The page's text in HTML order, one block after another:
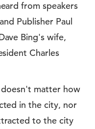
from speakers
Publisher Paul
Bing's wife,
Charles
matter how
in the city, nor
to the city